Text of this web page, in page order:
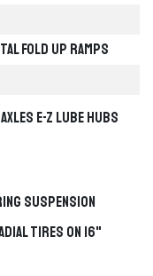
Fold Up Ramps
E-Z Lube Hubs
Suspension
Tires on 16"